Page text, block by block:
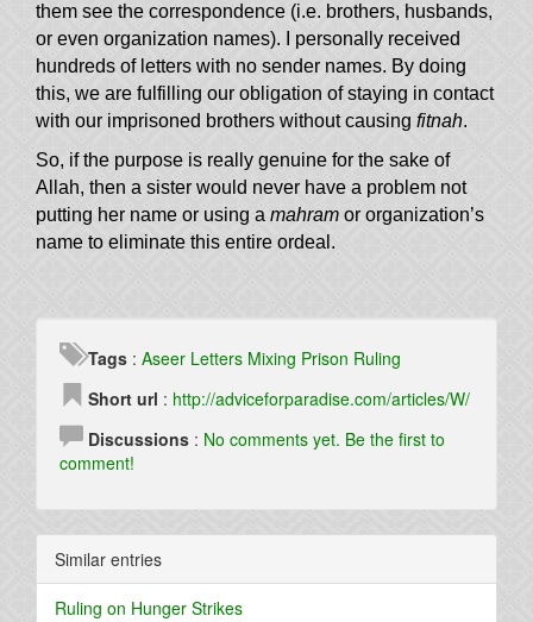
them see the correspondence (i.e. brothers, husbands,
or even organization names). I personally received
hundreds of letters with no sender names. By doing
this, we are fulfilling our obligation of staying in contact
with our imprisoned brothers without causing fitnah.
So, if the purpose is really genuine for the sake of
Allah, then a sister would never have a problem not
putting her name or using a mahram or organization’s
name to eliminate this entire ordeal.
Tags : Aseer Letters Mixing Prison Ruling
Short url : http://adviceforparadise.com/articles/W/
Discussions : No comments yet. Be the first to
comment!
Similar entries
Ruling on Hunger Strikes